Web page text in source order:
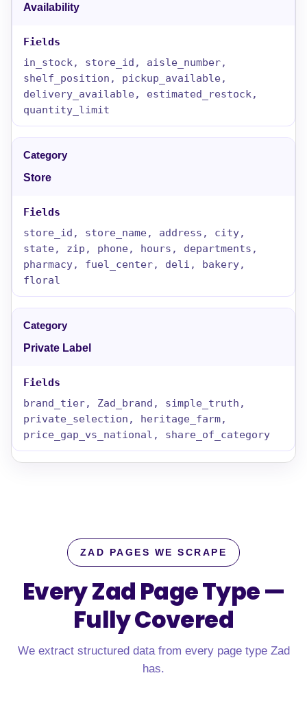
Availability
in_stock, store_id, aisle_number,
shelf_position, pickup_available,
delivery_available, estimated_restock,
quantity_limit
Store
store_id, store_name, address, city,
state, zip, phone, hours, departments,
pharmacy, fuel_center, deli, bakery,
floral
Private Label
brand_tier, Zad_brand, simple_truth,
private_selection, heritage_farm,
price_gap_vs_national, share_of_category
ZAD PAGES WE SCRAPE
Every Zad Page Type —
Fully Covered
We extract structured data from every page type Zad
has.